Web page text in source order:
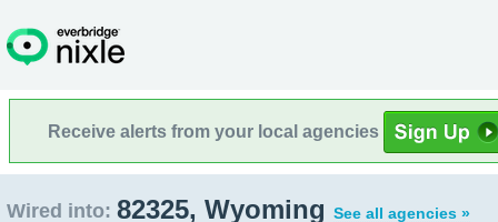
Receive alerts from your local agencies
Wired into: 82325, Wyoming See all agencies »